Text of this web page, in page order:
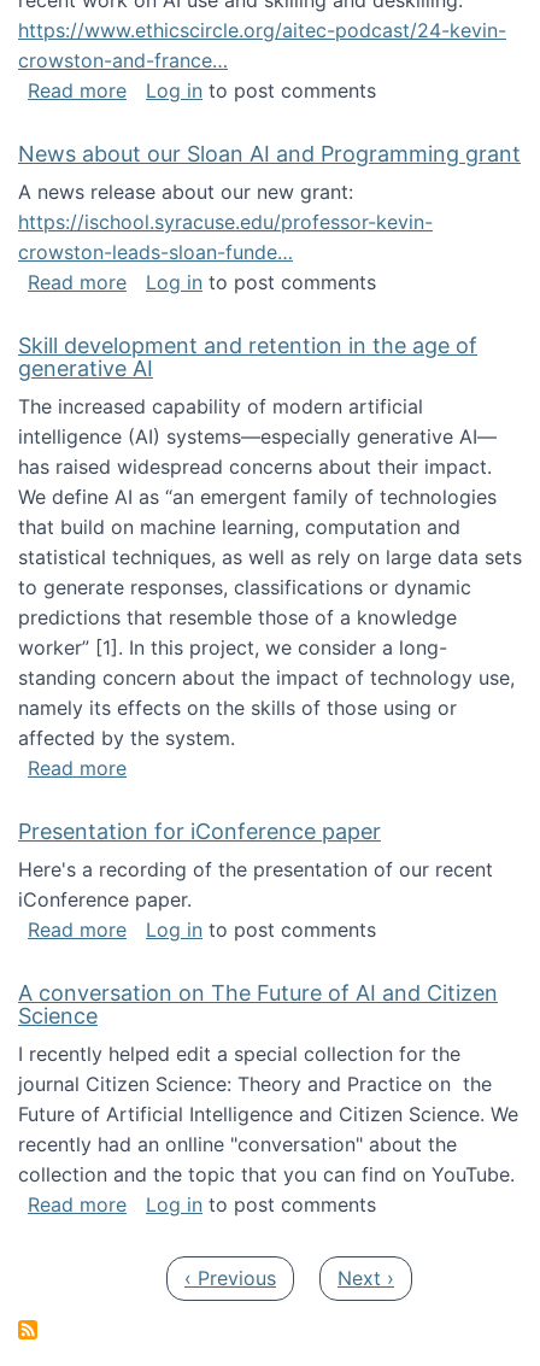
https://www.ethicscircle.org/aitec-podcast/24-kevin-
crowston-and-france…
Read moreabout A podcast about AI and deskilling
Log in to post comments
News about our Sloan AI and Programming grant
A news release about our new grant:
https://ischool.syracuse.edu/professor-kevin-
crowston-leads-sloan-funde…
Read moreabout News about our Sloan AI and
Log in to post comments
Skill development and retention in the age of
generative AI
The increased capability of modern artificial
intelligence (AI) systems—especially generative AI—
has raised widespread concerns about their impact‬‭.
We define AI as “an emergent family of technologies
that build on machine learning, computation and
statistical techniques, as well as rely on large data sets
to generate responses, classifications or dynamic
predictions that resemble those of a knowledge
worker”‬‭ [1]‬‭. In this project, we consider a long-
standing concern about the impact of technology use,
namely its effects on the skills of those using or
affected by the system.
Read moreabout Skill development and retention in the
Presentation for iConference paper
Here's a recording of the presentation of our recent
iConference paper.
Read moreabout Presentation for iConference paper
Log in to post comments
A conversation on The Future of AI and Citizen
Science
I recently helped edit a special collection for the
journal Citizen Science: Theory and Practice on the
Future of Artificial Intelligence and Citizen Science. We
recently had an onlline "conversation" about the
collection and the topic that you can find on YouTube.
Read moreabout A conversation on The Future of AI
Log in to post comments
Previous page
‹ Previous Next page
Next ›